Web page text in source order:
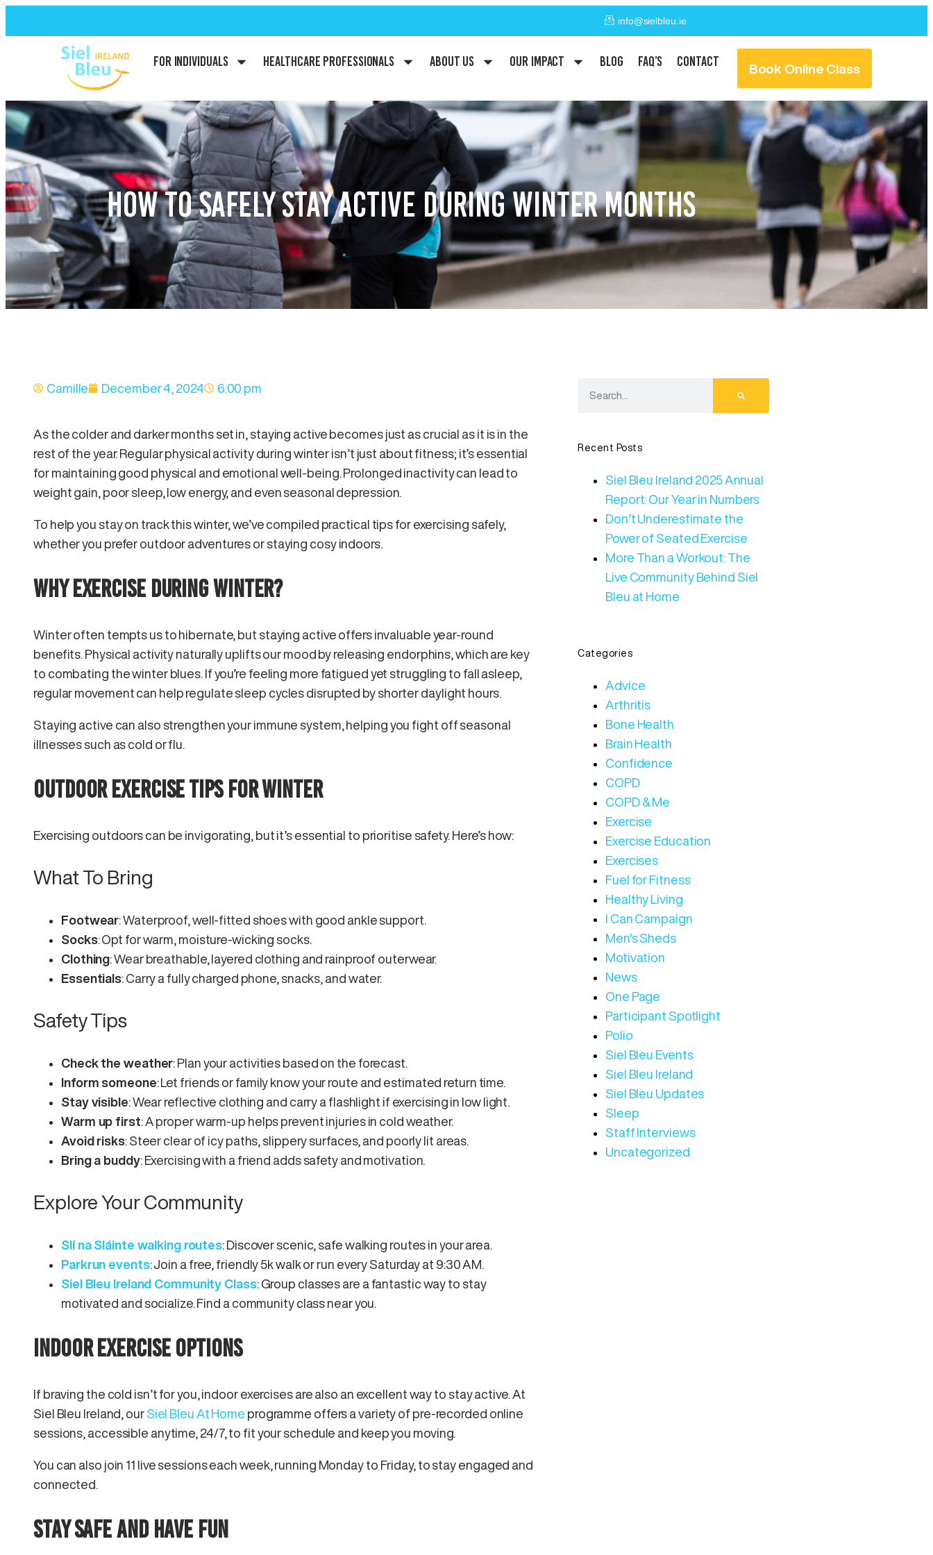
info@sielbleu.ie
For Individuals Healthcare Professionals About Us Our Impact Blog FAQ’s Contact Book Online Class
HOW TO SAFELY STAY ACTIVE DURING WINTER MONTHS
Camille December 4, 2024 6:00 pm
As the colder and darker months set in, staying active becomes just as crucial as it is in the
rest of the year. Regular physical activity during winter isn’t just about fitness; it’s essential
for maintaining good physical and emotional well-being. Prolonged inactivity can lead to
weight gain, poor sleep, low energy, and even seasonal depression.
To help you stay on track this winter, we’ve compiled practical tips for exercising safely,
whether you prefer outdoor adventures or staying cosy indoors.
WHY EXERCISE DURING WINTER?
Winter often tempts us to hibernate, but staying active offers invaluable year-round
benefits. Physical activity naturally uplifts our mood by releasing endorphins, which are key
to combating the winter blues. If you’re feeling more fatigued yet struggling to fall asleep,
regular movement can help regulate sleep cycles disrupted by shorter daylight hours.
Staying active can also strengthen your immune system, helping you fight off seasonal
illnesses such as cold or flu.
OUTDOOR EXERCISE TIPS FOR WINTER
Exercising outdoors can be invigorating, but it’s essential to prioritise safety. Here’s how:
What To Bring
Footwear: Waterproof, well-fitted shoes with good ankle support.
Socks: Opt for warm, moisture-wicking socks.
Clothing: Wear breathable, layered clothing and rainproof outerwear.
Essentials: Carry a fully charged phone, snacks, and water.
Safety Tips
Check the weather: Plan your activities based on the forecast.
Inform someone: Let friends or family know your route and estimated return time.
Stay visible: Wear reflective clothing and carry a flashlight if exercising in low light.
Warm up first: A proper warm-up helps prevent injuries in cold weather.
Avoid risks: Steer clear of icy paths, slippery surfaces, and poorly lit areas.
Bring a buddy: Exercising with a friend adds safety and motivation.
Explore Your Community
Slí na Sláinte walking routes: Discover scenic, safe walking routes in your area.
Parkrun events: Join a free, friendly 5k walk or run every Saturday at 9:30 AM.
Siel Bleu Ireland Community Class: Group classes are a fantastic way to stay
motivated and socialize. Find a community class near you.
INDOOR EXERCISE OPTIONS
If braving the cold isn’t for you, indoor exercises are also an excellent way to stay active. At
Siel Bleu Ireland, our Siel Bleu At Home programme offers a variety of pre-recorded online
sessions, accessible anytime, 24/7, to fit your schedule and keep you moving.
You can also join 11 live sessions each week, running Monday to Friday, to stay engaged and
connected.
STAY SAFE AND HAVE FUN
Recent Posts
Siel Bleu Ireland 2025 Annual
Report: Our Year in Numbers
Don’t Underestimate the
Power of Seated Exercise
More Than a Workout: The
Live Community Behind Siel
Bleu at Home
Categories
Advice
Arthritis
Bone Health
Brain Health
Confidence
COPD
COPD & Me
Exercise
Exercise Education
Exercises
Fuel for Fitness
Healthy Living
I Can Campaign
Men's Sheds
Motivation
News
One Page
Participant Spotlight
Polio
Siel Bleu Events
Siel Bleu Ireland
Siel Bleu Updates
Sleep
Staff Interviews
Uncategorized